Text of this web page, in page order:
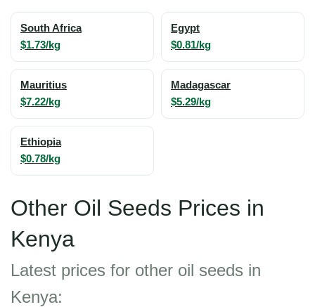
South Africa
$1.73/kg
Egypt
$0.81/kg
Mauritius
$7.22/kg
Madagascar
$5.29/kg
Ethiopia
$0.78/kg
Other Oil Seeds Prices in
Kenya
Latest prices for other oil seeds in
Kenya: